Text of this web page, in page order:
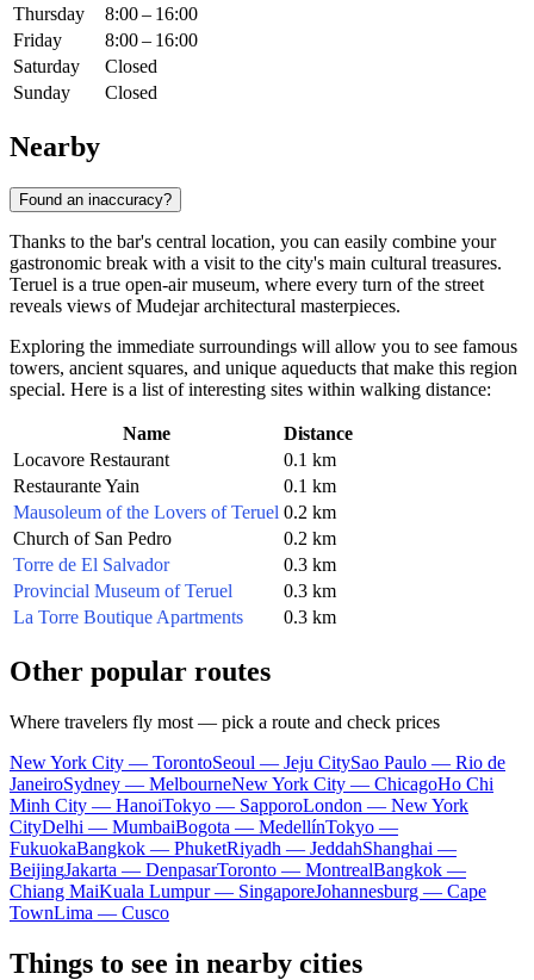
Thursday
8:00 – 16:00
Friday
8:00 – 16:00
Saturday
Closed
Sunday
Closed
Nearby
Found an inaccuracy?
Thanks to the bar's central location, you can easily combine your
gastronomic break with a visit to the city's main cultural treasures.
Teruel is a true open-air museum, where every turn of the street
reveals views of Mudejar architectural masterpieces.
Exploring the immediate surroundings will allow you to see famous
towers, ancient squares, and unique aqueducts that make this region
special. Here is a list of interesting sites within walking distance:
Name
Distance
Locavore Restaurant
0.1 km
Restaurante Yain
0.1 km
Mausoleum of the Lovers of Teruel 0.2 km
Church of San Pedro
0.2 km
Torre de El Salvador
0.3 km
Provincial Museum of Teruel
0.3 km
La Torre Boutique Apartments
0.3 km
Other popular routes
Where travelers fly most — pick a route and check prices
New York City — TorontoSeoul — Jeju CitySao Paulo — Rio de
JaneiroSydney — MelbourneNew York City — ChicagoHo Chi
Minh City — HanoiTokyo — SapporoLondon — New York
CityDelhi — MumbaiBogota — MedellínTokyo —
FukuokaBangkok — PhuketRiyadh — JeddahShanghai —
BeijingJakarta — DenpasarToronto — MontrealBangkok —
Chiang MaiKuala Lumpur — SingaporeJohannesburg — Cape
TownLima — Cusco
Things to see in nearby cities